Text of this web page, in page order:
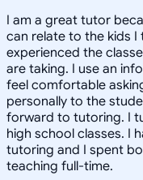
I am a great tutor
can relate to the kids
experienced the
are taking. I use an
feel comfortable
personally to the
forward to tutoring. I
high school classes. I
tutoring and I spent
teaching full-time.